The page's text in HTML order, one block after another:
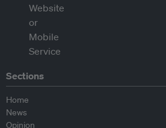
Sections
Home
News
Opinion